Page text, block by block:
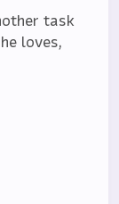
task
loves,